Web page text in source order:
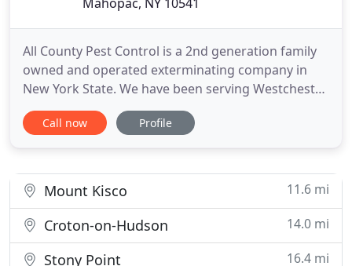
All County Pest Control is a 2nd generation family
owned and operated exterminating company in
New York State. We have been serving Westchester,
Putnam, and Dutchess counties in New York since
1963. Our exterminators offer pest control services
that provides
Call now Profile
Mount Kisco 11.6 mi
Croton-on-Hudson 14.0 mi
Stony Point 16.4 mi